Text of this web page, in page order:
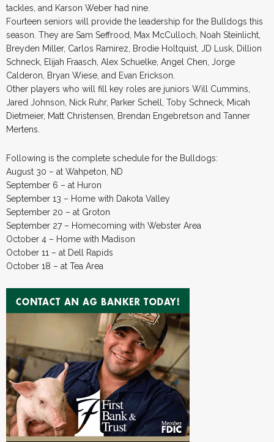
tackles, and Karson Weber had nine.
Fourteen seniors will provide the leadership for the Bulldogs this
season. They are Sam Seffrood, Max McCulloch, Noah Steinlicht,
Breyden Miller, Carlos Ramirez, Brodie Holtquist, JD Lusk, Dillion
Schneck, Elijah Fraasch, Alex Schuelke, Angel Chen, Jorge
Calderon, Bryan Wiese, and Evan Erickson.
Other players who will fill key roles are juniors Will Cummins,
Jared Johnson, Nick Ruhr, Parker Schell, Toby Schneck, Micah
Dietmeier, Matt Christensen, Brendan Engebretson and Tanner
Mertens.
Following is the complete schedule for the Bulldogs:
August 30 – at Wahpeton, ND
September 6 – at Huron
September 13 – Home with Dakota Valley
September 20 – at Groton
September 27 – Homecoming with Webster Area
October 4 – Home with Madison
October 11 – at Dell Rapids
October 18 – at Tea Area